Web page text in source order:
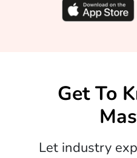
Get To
Let industry